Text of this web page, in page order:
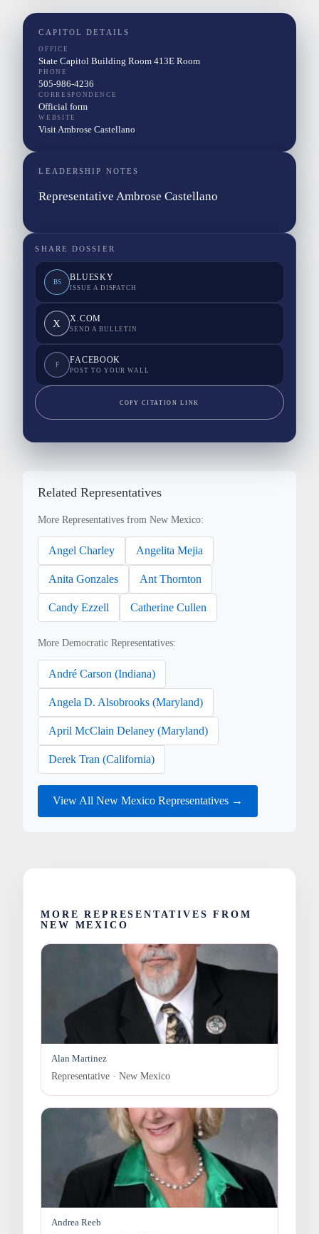
CAPITOL DETAILS
OFFICE
State Capitol Building Room 413E Room
PHONE
505-986-4236
CORRESPONDENCE
Official form
WEBSITE
Visit Ambrose Castellano
LEADERSHIP NOTES
Representative Ambrose Castellano
SHARE DOSSIER
BS BLUESKY
ISSUE A DISPATCH
X X.COM
SEND A BULLETIN
F FACEBOOK
POST TO YOUR WALL
COPY CITATION LINK
Related Representatives
More Representatives from New Mexico:
Angel Charley Angelita Mejia
Anita Gonzales Ant Thornton
Candy Ezzell Catherine Cullen
More Democratic Representatives:
André Carson (Indiana)
Angela D. Alsobrooks (Maryland)
April McClain Delaney (Maryland)
Derek Tran (California)
View All New Mexico Representatives →
MORE REPRESENTATIVES FROM
NEW MEXICO
Alan Martinez
Representative · New Mexico
Andrea Reeb